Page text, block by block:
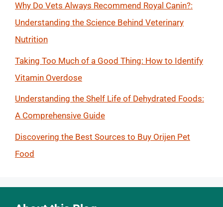
Why Do Vets Always Recommend Royal Canin?:
Understanding the Science Behind Veterinary
Nutrition
Taking Too Much of a Good Thing: How to Identify
Vitamin Overdose
Understanding the Shelf Life of Dehydrated Foods:
A Comprehensive Guide
Discovering the Best Sources to Buy Orijen Pet
Food